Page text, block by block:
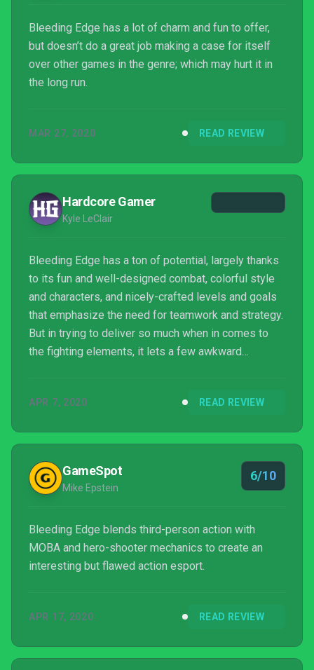
Bleeding Edge has a lot of charm and fun to offer,
but doesn’t do a great job making a case for itself
over other games in the genre; which may hurt it in
the long run.
MAR 27, 2020 READ REVIEW
Hardcore Gamer
Kyle LeClair
Bleeding Edge has a ton of potential, largely thanks
to its fun and well-designed combat, colorful style
and characters, and nicely-crafted levels and goals
that emphasize the need for teamwork and strategy.
But in trying to deliver so much when in comes to
the fighting elements, it lets a few awkward
well as a need for more content. It's still an
updates and additions will act as the true test to
see if Bleeding Edge can truly improve and stand
alongs...
APR 7, 2020 READ REVIEW
GameSpot
Mike Epstein
6/10
Bleeding Edge blends third-person action with
MOBA and hero-shooter mechanics to create an
interesting but flawed action esport.
APR 17, 2020 READ REVIEW